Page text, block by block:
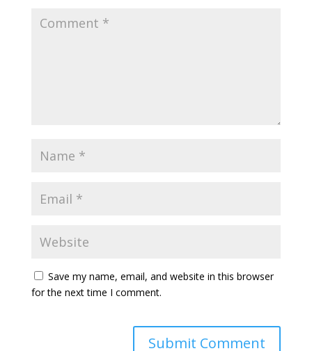
Save my name, email, and website in this browser
for the next time I comment.